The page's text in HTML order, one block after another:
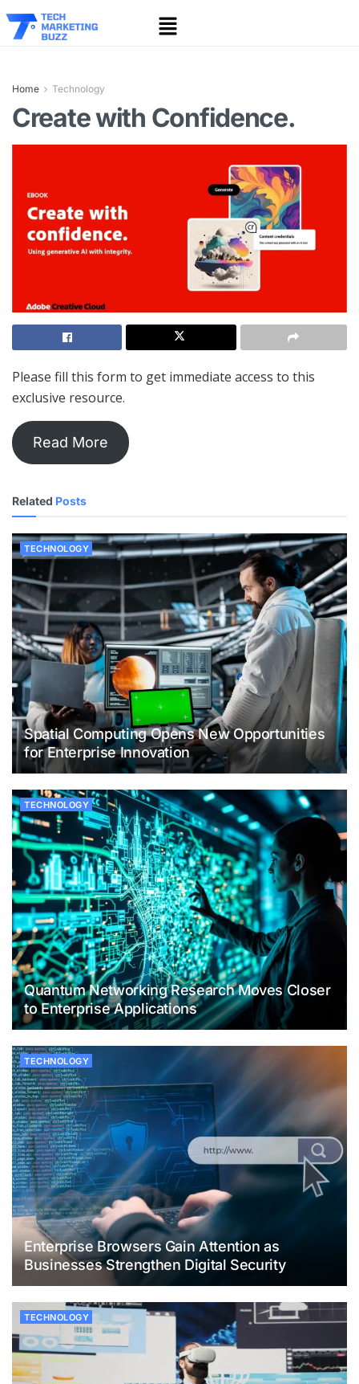
Home Technology
Create with Confidence.
Please fill this form to get immediate access to this
exclusive resource.
Read More
Related Posts
TECHNOLOGY
Spatial Computing Opens New Opportunities
for Enterprise Innovation
TECHNOLOGY
Quantum Networking Research Moves Closer
to Enterprise Applications
TECHNOLOGY
Enterprise Browsers Gain Attention as
Businesses Strengthen Digital Security
TECHNOLOGY